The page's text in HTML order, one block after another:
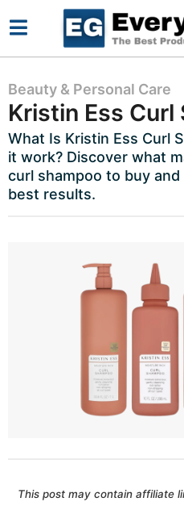
2
y
e
a
r
Beauty & Personal Care
Kristin Ess Curl
What Is Kristin Ess Curl
it work? Discover what
curl shampoo to buy
best results.
This post may contain affiliate